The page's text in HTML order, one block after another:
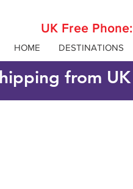
UK Free Phone:
HOME DESTINATIONS
from UK